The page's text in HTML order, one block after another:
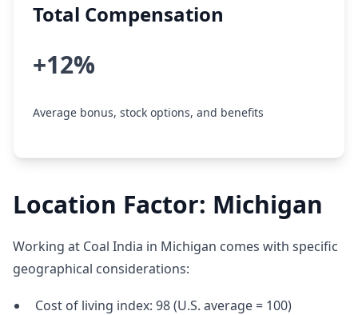
Total Compensation
+12%
Average bonus, stock options, and benefits
Location Factor: Michigan
Working at Coal India in Michigan comes with specific
geographical considerations:
Cost of living index: 98 (U.S. average = 100)